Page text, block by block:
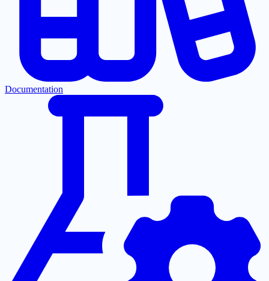
Documentation